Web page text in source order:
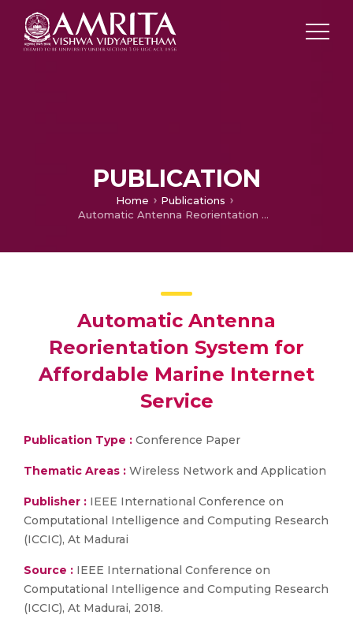
PUBLICATION
Home
Publications
Automatic Antenna Reorientation System for Affordable Marine Internet Service
Automatic Antenna
Reorientation System for
Affordable Marine Internet
Service
Publication Type : Conference Paper
Thematic Areas : Wireless Network and Application
Publisher : IEEE International Conference on
Computational Intelligence and Computing Research
(ICCIC), At Madurai
Source : IEEE International Conference on
Computational Intelligence and Computing Research
(ICCIC), At Madurai, 2018.